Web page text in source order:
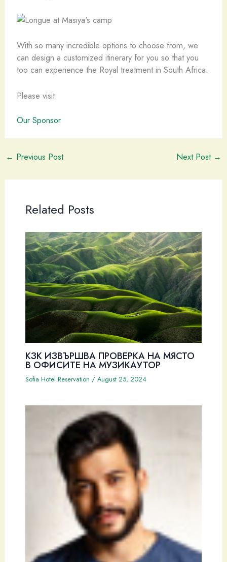
With so many incredible options to choose from, we
can design a customized itinerary for you so that you
too can experience the Royal treatment in South Africa.
Please visit:
Our Sponsor
← Previous Post Next Post →
Related Posts
КЗК ИЗВЪРШВА ПРОВЕРКА НА МЯСТО
В ОФИСИТЕ НА МУЗИКАУТОР
Sofia Hotel Reservation / August 25, 2024